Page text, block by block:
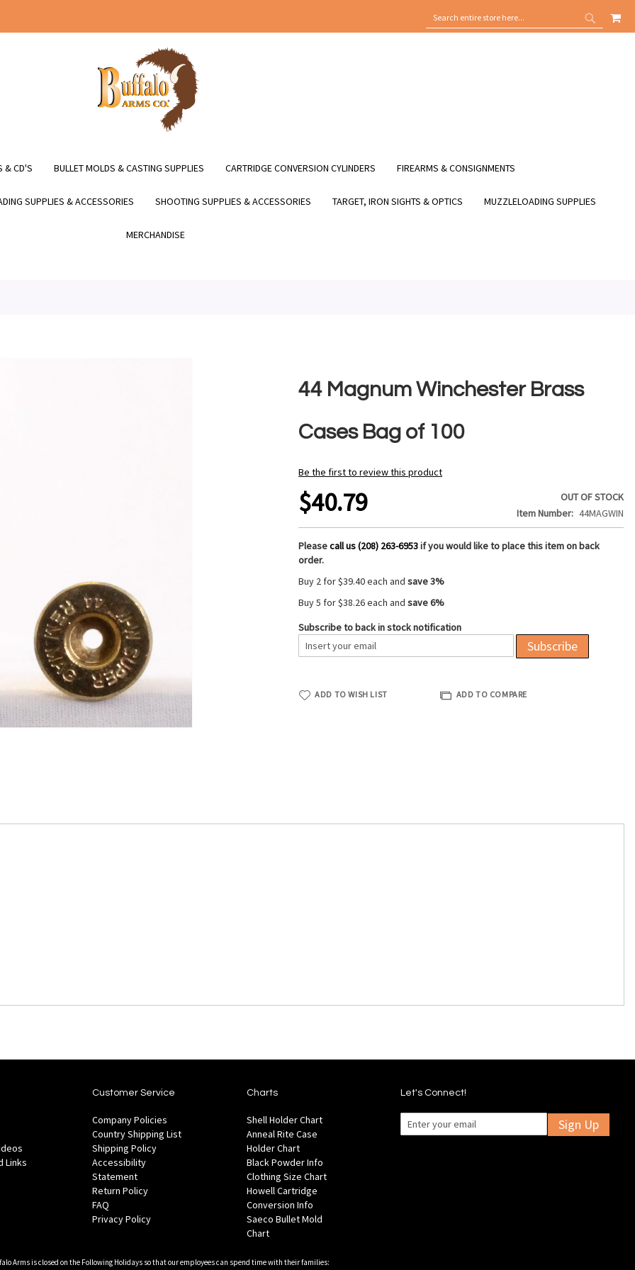
SEARCH
SEARCH
MY
& CD'S BULLET MOLDS & CASTING SUPPLIES CARTRIDGE CONVERSION CYLINDERS FIREARMS & CONSIGNMENTS
SUPPLIES & ACCESSORIES SHOOTING SUPPLIES & ACCESSORIES TARGET, IRON SIGHTS & OPTICS MUZZLELOADING SUPPLIES
MERCHANDISE
44 Magnum Winchester Brass
Cases Bag of 100
Be the first to review this product
$40.79
OUT OF STOCK
Item Number
44MAGWIN
Pleasecall us (208) 263-6953if you would like to place this item on back
order.
Buy 2 for$39.40each andsave3%
Buy 5 for$38.26each andsave6%
Subscribe to back in stock notification
Subscribe
ADD TO WISH LIST ADD TO COMPARE
Links
Customer Service
Company Policies
Country Shipping List
Shipping Policy
Accessibility
Statement
Return Policy
FAQ
Privacy Policy
Charts
Shell Holder Chart
Anneal Rite Case
Holder Chart
Black Powder Info
Clothing Size Chart
Howell Cartridge
Conversion Info
Saeco Bullet Mold
Chart
Let's Connect!
Sign Up
Arms is closed on the Following Holidays so that our employees can spend time with their families: